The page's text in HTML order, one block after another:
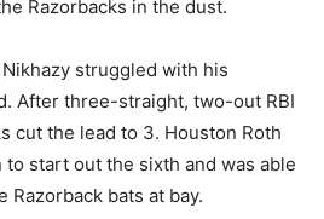
Razorbacks in the dust.
struggled with his
After three-straight, two-out RBI
cut the lead to 3. Houston Roth
start out the sixth and was able
bats at bay.